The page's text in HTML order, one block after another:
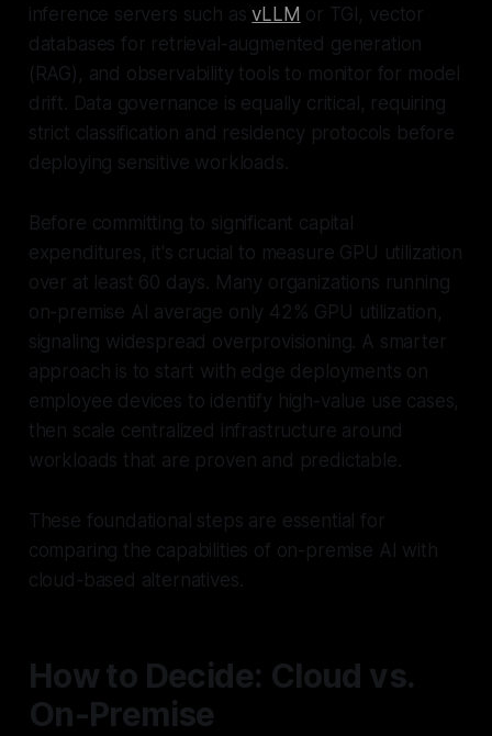
inference servers such asvLLM or TGI, vector
databases for retrieval-augmented generation
(RAG), and observability tools to monitor for model
drift. Data governance is equally critical, requiring
strict classification and residency protocols before
deploying sensitive workloads.
Before committing to significant capital
expenditures, it's crucial to measure GPU utilization
over at least 60 days. Many organizations running
on-premise AI average only 42% GPU utilization,
signaling widespread overprovisioning. A smarter
approach is to start with edge deployments on
employee devices to identify high-value use cases,
then scale centralized infrastructure around
workloads that are proven and predictable.
These foundational steps are essential for
comparing the capabilities of on-premise AI with
cloud-based alternatives.
How to Decide: Cloud vs.
On-Premise